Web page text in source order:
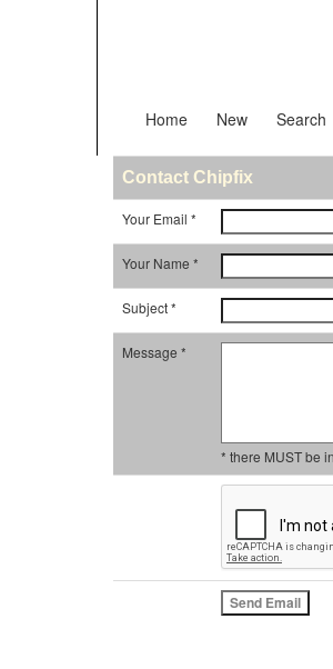
Home New Search
Contact Chipfix
Your Email *
Your Name *
Subject *
Message *
* there MUST be